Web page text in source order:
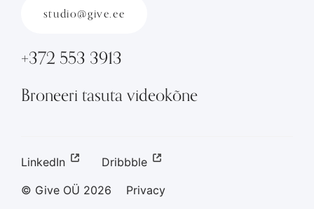
studio@give.ee
+372 553 3913
Broneeri tasuta videokõne
© Give OÜ 2026 Privacy
LinkedIn Dribbble